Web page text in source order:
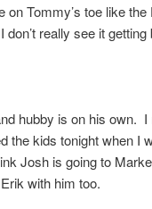
on Tommy’s toe like
really see it
hubby is on his own.
the kids tonight when
Josh is going to
with him too.